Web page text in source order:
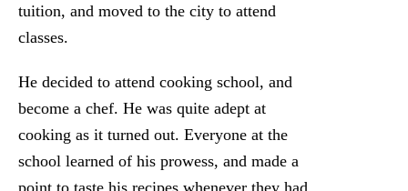
tuition, and moved to the city to attend
classes.
He decided to attend cooking school, and
become a chef. He was quite adept at
cooking as it turned out. Everyone at the
school learned of his prowess, and made a
point to taste his recipes whenever they had